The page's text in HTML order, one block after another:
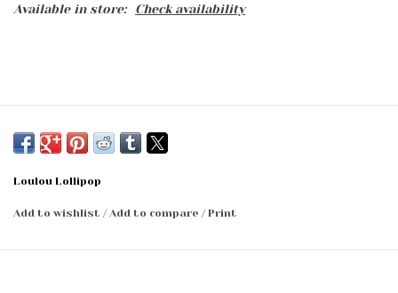
Available in store:
Check availability
Loulou Lollipop
Add to wishlist /Add to compare /Print